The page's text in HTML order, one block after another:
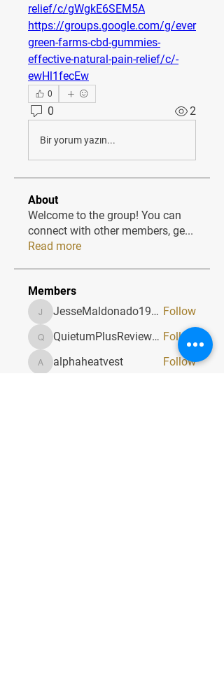
relief/c/gWgkE6SEM5A
https://groups.google.com/g/ever
green-farms-cbd-gummies-
effective-natural-pain-relief/c/-
ewHl1fecEw
0
0 2
Bir yorum yazın...
About
Welcome to the group! You can
connect with other members, ge...
Read more
Members
JesseMaldonado1969116 JesseMaldonado1969116 Follow
QuietumPlusReviews3 QuietumPlusReviews3 Follow
alphaheatvest
alphaheatvest Follow